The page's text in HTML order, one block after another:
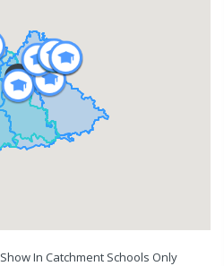
Show In Catchment Schools Only